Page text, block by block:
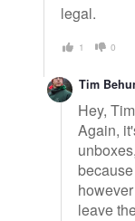
legal.
1 0
Tim
Hey,
Again,
leave